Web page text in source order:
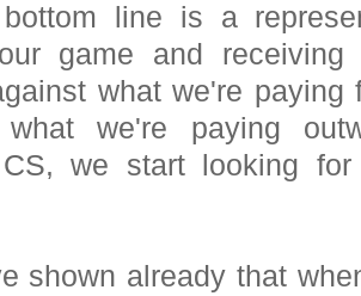
bottom line is a
game and receiving
what we're
we're paying
we start looking
shown already that